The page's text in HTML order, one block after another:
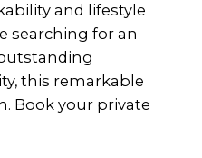
and lifestyle
searching for an
this remarkable
Book your private